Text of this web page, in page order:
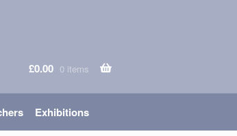
£0.00 0 items
Exhibitions